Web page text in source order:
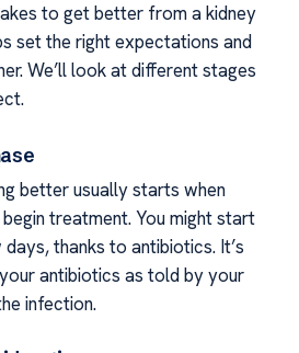
to get better from a kidney
set the right expectations and
We’ll look at different stages
better usually starts when
treatment. You might start
thanks to antibiotics. It’s
antibiotics as told by your
infection.